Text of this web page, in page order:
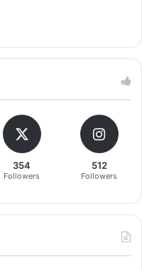
354
Followers
512
Followers